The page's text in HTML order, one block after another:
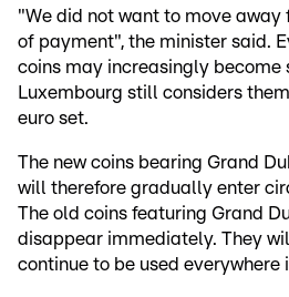
"We did not want to move
of payment", the minister said.
coins may increasingly become
Luxembourg still considers
euro set.
The new coins bearing Grand
will therefore gradually enter
The old coins featuring Grand
disappear immediately. They
continue to be used everywhere